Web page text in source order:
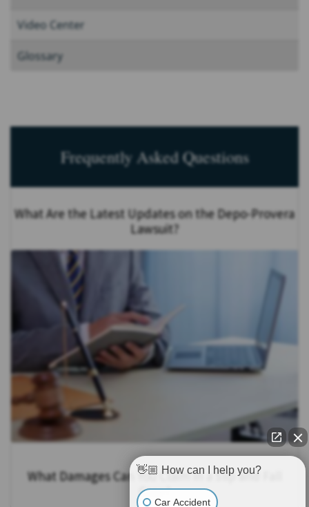
Video Center
Glossary
Frequently Asked Questions
What Are the Latest Updates on the Depo-Provera
Lawsuit?
What Damages Can You Claim in a Slip and Fall
Case?
👋🏼 How can I help you?
Car Accident